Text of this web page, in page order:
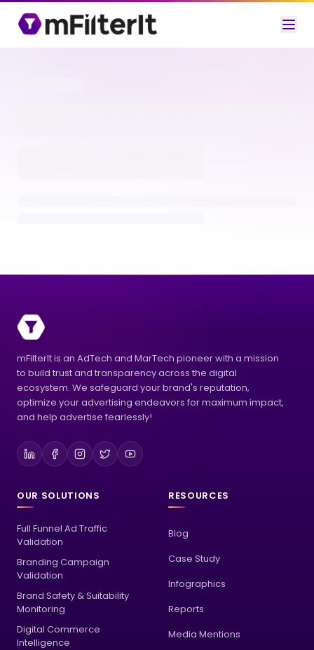
mFilterIt is an AdTech and MarTech pioneer with a mission
to build trust and transparency across the digital
ecosystem. We safeguard your brand's reputation,
optimize your advertising endeavors for maximum impact,
and help advertise fearlessly!
OUR SOLUTIONS
Full Funnel Ad Traffic
Validation
Branding Campaign
Validation
Brand Safety & Suitability
Monitoring
Digital Commerce
Intelligence
RESOURCES
Blog
Case Study
Infographics
Reports
Media Mentions